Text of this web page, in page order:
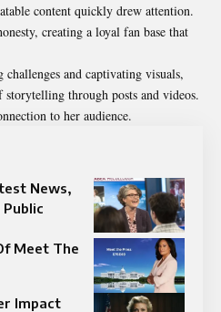
content quickly drew attention.
creating a loyal fan base that
and captivating visuals,
through posts and videos.
to her audience.
News,
Meet The
Impact